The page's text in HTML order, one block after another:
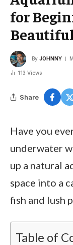
for
By JOHNNY
113 Views
Share
Have you
underwater
up a natural
space into a
fish and lush
Table of